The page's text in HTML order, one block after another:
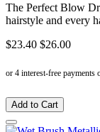
The Perfect Blow
hairstyle and every
$23.40 $26.00
Add to Cart